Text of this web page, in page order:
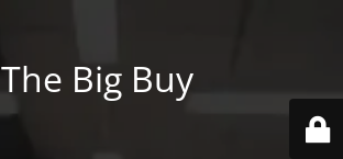
The Big Buy